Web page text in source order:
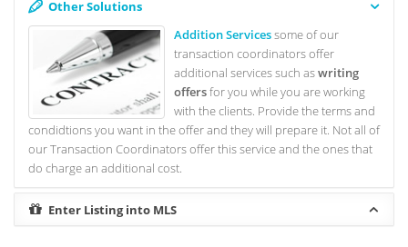
Other Solutions
Addition Servicessome of our
transaction coordinators offer
additional services such aswriting
offersfor you while you are working
with the clients. Provide the terms and
condidtions you want in the offer and they will prepare it. Not all of
our Transaction Coordinators offer this service and the ones that
do charge an additional cost.
Enter Listing into MLS